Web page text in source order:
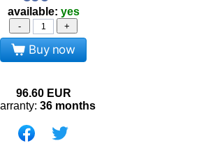
available: yes
- +
Buy now
96.60 EUR
36 months